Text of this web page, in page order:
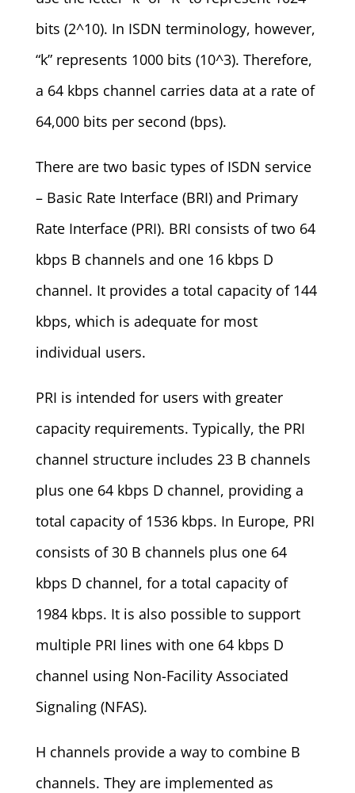
bits (2^10). In ISDN terminology, however,
“k” represents 1000 bits (10^3). Therefore,
a 64 kbps channel carries data at a rate of
64,000 bits per second (bps).
There are two basic types of ISDN service
– Basic Rate Interface (BRI) and Primary
Rate Interface (PRI). BRI consists of two 64
kbps B channels and one 16 kbps D
channel. It provides a total capacity of 144
kbps, which is adequate for most
individual users.
PRI is intended for users with greater
capacity requirements. Typically, the PRI
channel structure includes 23 B channels
plus one 64 kbps D channel, providing a
total capacity of 1536 kbps. In Europe, PRI
consists of 30 B channels plus one 64
kbps D channel, for a total capacity of
1984 kbps. It is also possible to support
multiple PRI lines with one 64 kbps D
channel using Non-Facility Associated
Signaling (NFAS).
H channels provide a way to combine B
channels. They are implemented as